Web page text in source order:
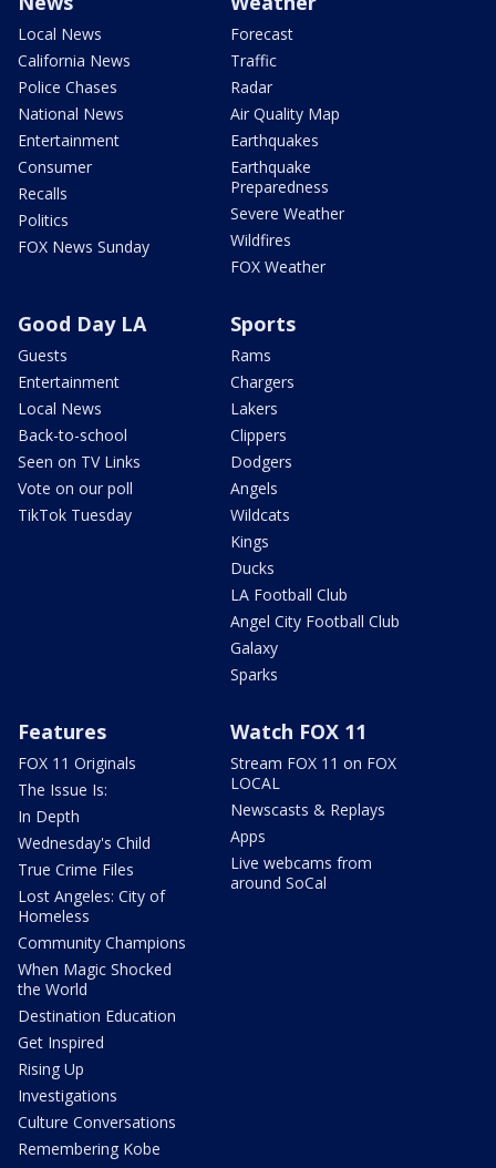
Local News
California News
Police Chases
National News
Entertainment
Consumer
Recalls
Politics
FOX News Sunday
Forecast
Traffic
Radar
Air Quality Map
Earthquakes
Earthquake
Preparedness
Severe Weather
Wildfires
FOX Weather
Good Day LA
Guests
Entertainment
Local News
Back-to-school
Seen on TV Links
Vote on our poll
TikTok Tuesday
Sports
Rams
Chargers
Lakers
Clippers
Dodgers
Angels
Wildcats
Kings
Ducks
LA Football Club
Angel City Football Club
Galaxy
Sparks
Features
FOX 11 Originals
The Issue Is:
In Depth
Wednesday's Child
True Crime Files
Lost Angeles: City of
Homeless
Community Champions
When Magic Shocked
the World
Destination Education
Get Inspired
Rising Up
Investigations
Culture Conversations
Remembering Kobe
Watch FOX 11
Stream FOX 11 on FOX
LOCAL
Newscasts & Replays
Apps
Live webcams from
around SoCal